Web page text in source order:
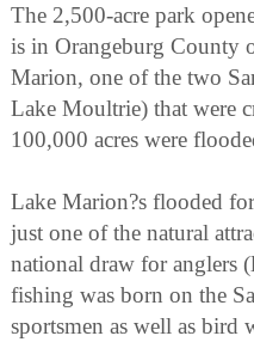
The 2,500-acre park
is in Orangeburg County
Marion, one of the two
Lake Moultrie) that were
100,000 acres were
Lake Marion?s flooded
just one of the natural
national draw for anglers
fishing was born on the
sportsmen as well as bird